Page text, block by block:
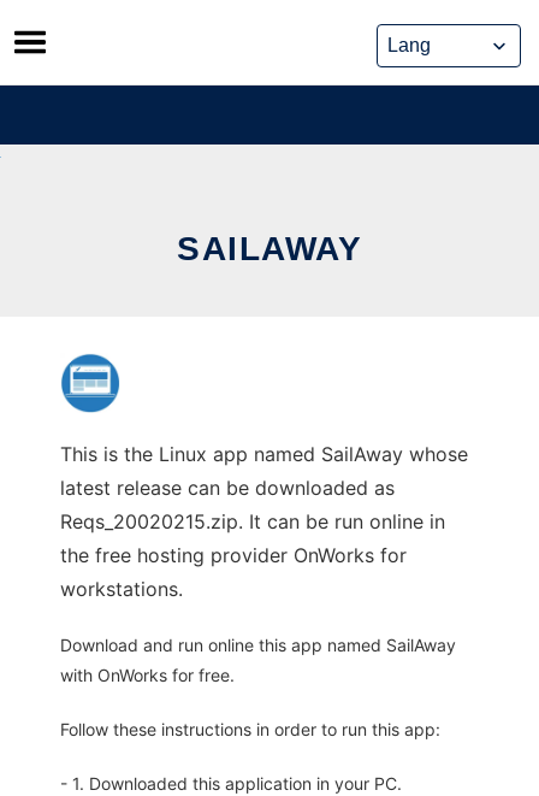
Skip
to
content
SAILAWAY
This is the Linux app named SailAway whose
latest release can be downloaded as
Reqs_20020215.zip. It can be run online in
the free hosting provider OnWorks for
workstations.
Download and run online this app named SailAway
with OnWorks for free.
Follow these instructions in order to run this app:
- 1. Downloaded this application in your PC.